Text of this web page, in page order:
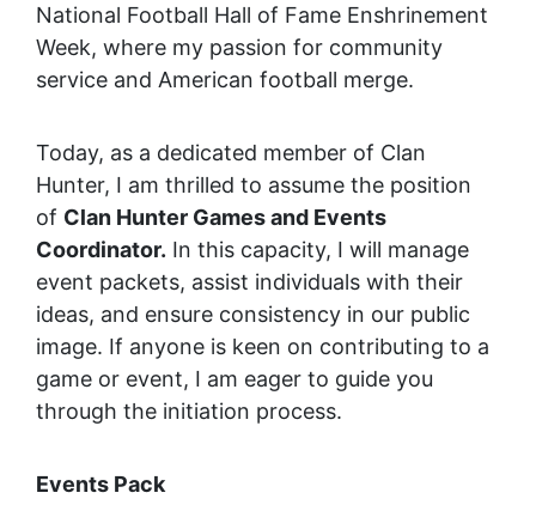
National Football Hall of Fame Enshrinement
Week, where my passion for community
service and American football merge.
Today, as a dedicated member of Clan
Hunter, I am thrilled to assume the position
of Clan Hunter Games and Events
Coordinator. In this capacity, I will manage
event packets, assist individuals with their
ideas, and ensure consistency in our public
image. If anyone is keen on contributing to a
game or event, I am eager to guide you
through the initiation process.
Events Pack